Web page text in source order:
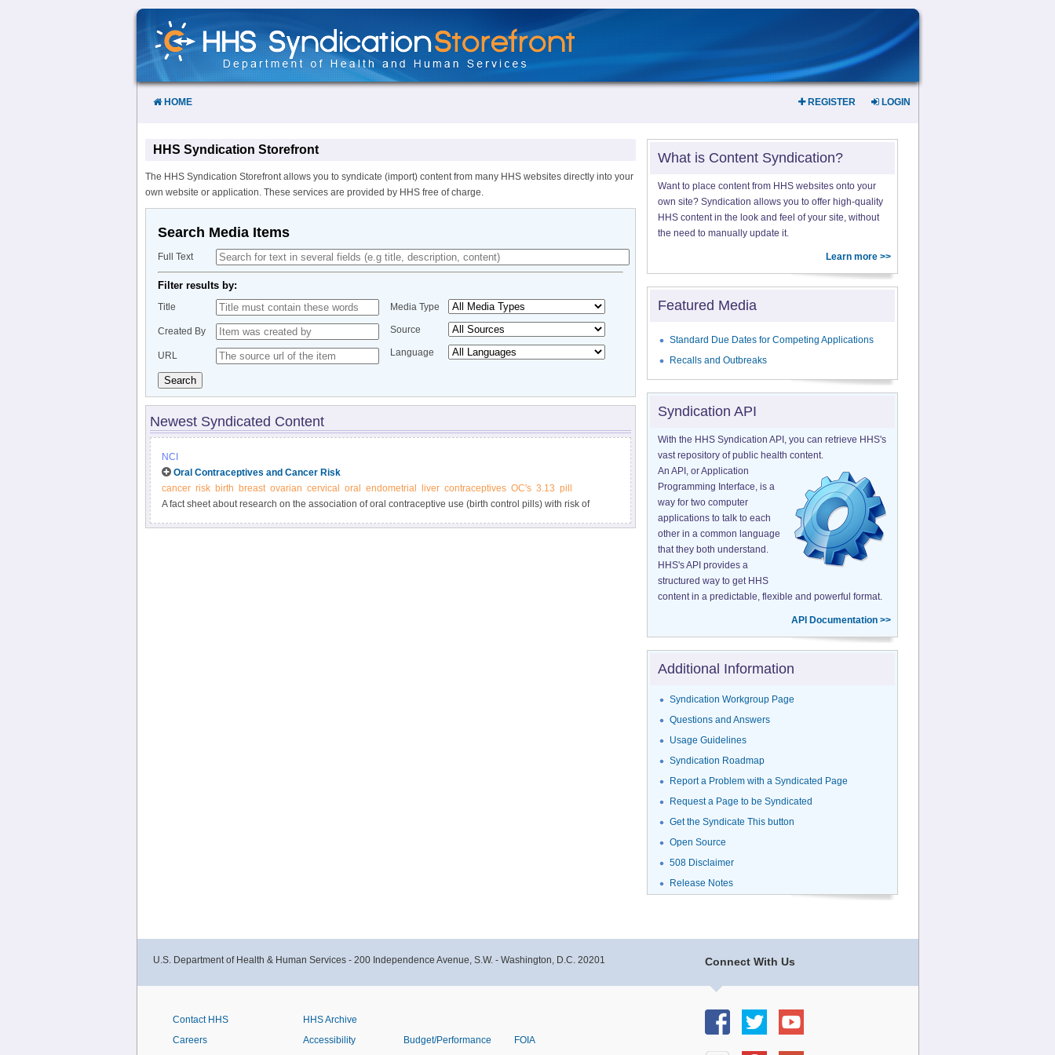
Skip
Content
HOME REGISTER LOGIN
HHS Syndication Storefront
The HHS Syndication Storefront allows you to syndicate (import) content from many HHS websites directly into your
own website or application. These services are provided by HHS free of charge.
Search Media Items
Full Text
Filter results by:
Title
Created By
URL
Media Type
Source
Language
Search
Newest Syndicated Content
NCI
Oral Contraceptives and Cancer Risk
cancer risk birth breast ovarian cervical oral endometrial liver contraceptives OC's 3.13 pill
A fact sheet about research on the association of oral contraceptive use (birth control pills) with risk of
What is Content Syndication?
Want to place content from HHS websites onto your
own site? Syndication allows you to offer high-quality
HHS content in the look and feel of your site, without
the need to manually update it.
Learn more >>
Featured Media
Standard Due Dates for Competing Applications
Recalls and Outbreaks
Syndication API
With the HHS Syndication API, you can retrieve HHS's
vast repository of public health content.
An API, or Application
Programming Interface, is a
way for two computer
applications to talk to each
other in a common language
that they both understand.
HHS's API provides a
structured way to get HHS
content in a predictable, flexible and powerful format.
API Documentation >>
Additional Information
Syndication Workgroup Page
Questions and Answers
Usage Guidelines
Syndication Roadmap
Report a Problem with a Syndicated Page
Request a Page to be Syndicated
Get the Syndicate This button
Open Source
508 Disclaimer
Release Notes
Connect With Us
U.S. Department of Health & Human Services - 200 Independence Avenue, S.W. - Washington, D.C. 20201
Contact HHS
Careers
HHS Archive
Accessibility
Budget/Performance FOIA